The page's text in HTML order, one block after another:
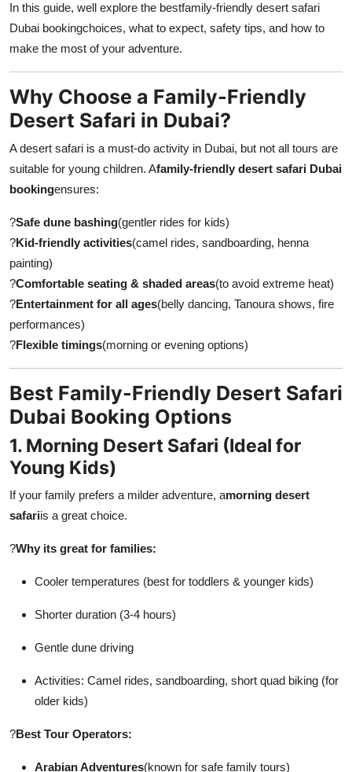
Guest Posting
Crypto
Business
Finance
Tech
Real Estate
General
Top 10
How To
Support Number
In this guide, well explore the bestfamily-friendly desert safari
Dubai bookingchoices, what to expect, safety tips, and how to
make the most of your adventure.
Why Choose a Family-Friendly
Desert Safari in Dubai?
A desert safari is a must-do activity in Dubai, but not all tours are
suitable for young children. Afamily-friendly desert safari Dubai
bookingensures:
?Safe dune bashing(gentler rides for kids)
?Kid-friendly activities(camel rides, sandboarding, henna
painting)
?Comfortable seating & shaded areas(to avoid extreme heat)
?Entertainment for all ages(belly dancing, Tanoura shows, fire
performances)
?Flexible timings(morning or evening options)
Best Family-Friendly Desert Safari
Dubai Booking Options
1. Morning Desert Safari (Ideal for
Young Kids)
If your family prefers a milder adventure, amorning desert
safariis a great choice.
?Why its great for families:
Cooler temperatures (best for toddlers & younger kids)
Shorter duration (3-4 hours)
Gentle dune driving
Activities: Camel rides, sandboarding, short quad biking (for
older kids)
?Best Tour Operators:
Arabian Adventures(known for safe family tours)